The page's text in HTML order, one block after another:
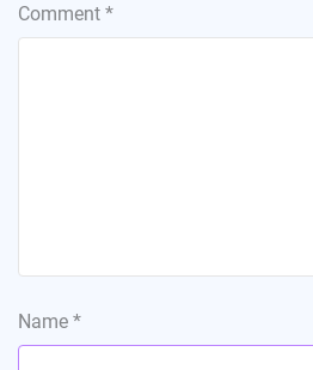
Comment *
Name *